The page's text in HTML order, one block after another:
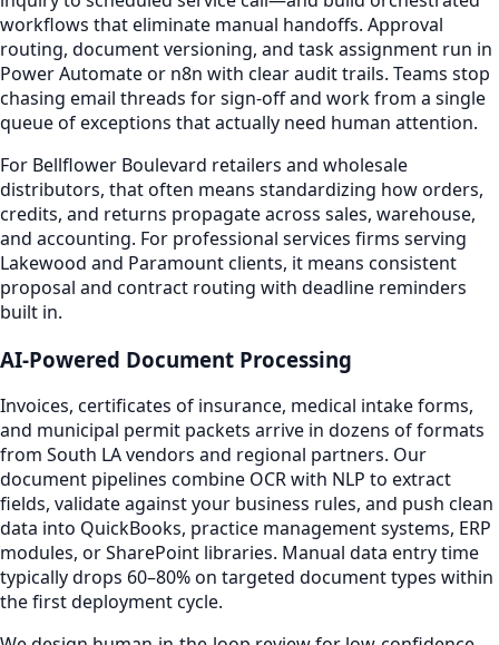
workflows that eliminate manual handoffs. Approval
routing, document versioning, and task assignment run in
Power Automate or n8n with clear audit trails. Teams stop
chasing email threads for sign-off and work from a single
queue of exceptions that actually need human attention.
For Bellflower Boulevard retailers and wholesale
distributors, that often means standardizing how orders,
credits, and returns propagate across sales, warehouse,
and accounting. For professional services firms serving
Lakewood and Paramount clients, it means consistent
proposal and contract routing with deadline reminders
built in.
AI-Powered Document Processing
Invoices, certificates of insurance, medical intake forms,
and municipal permit packets arrive in dozens of formats
from South LA vendors and regional partners. Our
document pipelines combine OCR with NLP to extract
fields, validate against your business rules, and push clean
data into QuickBooks, practice management systems, ERP
modules, or SharePoint libraries. Manual data entry time
typically drops 60–80% on targeted document types within
the first deployment cycle.